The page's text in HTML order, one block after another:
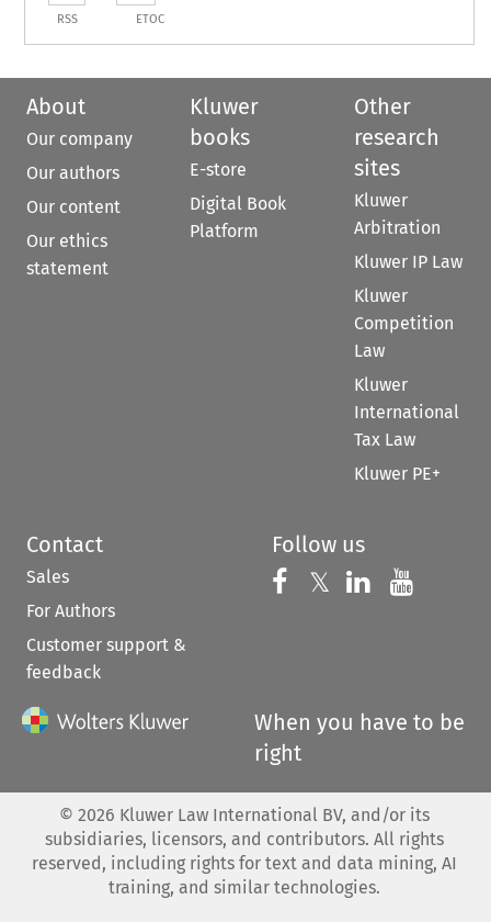
RSS ETOC
About
Our company
Our authors
Our content
Our ethics
statement
Kluwer
books
E-store
Digital Book
Platform
Other
research
sites
Kluwer
Arbitration
Kluwer IP Law
Kluwer
Competition
Law
Kluwer
International
Tax Law
Kluwer PE+
Contact
Sales
For Authors
Customer support &
feedback
Follow us
Follow us on
𝕏 Follow us on
Follow us
When you have to be
right
© 2026 Kluwer Law International BV, and/or its
subsidiaries, licensors, and contributors. All rights
reserved, including rights for text and data mining, AI
training, and similar technologies.